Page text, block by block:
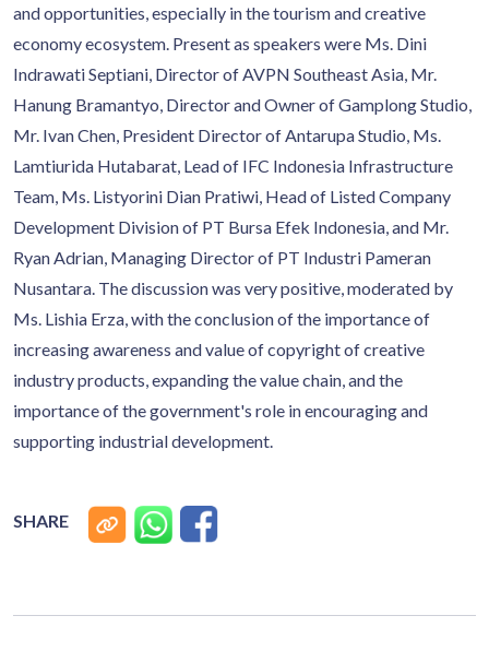
and opportunities, especially in the tourism and creative
economy ecosystem. Present as speakers were Ms. Dini
Indrawati Septiani, Director of AVPN Southeast Asia, Mr.
Hanung Bramantyo, Director and Owner of Gamplong Studio,
Mr. Ivan Chen, President Director of Antarupa Studio, Ms.
Lamtiurida Hutabarat, Lead of IFC Indonesia Infrastructure
Team, Ms. Listyorini Dian Pratiwi, Head of Listed Company
Development Division of PT Bursa Efek Indonesia, and Mr.
Ryan Adrian, Managing Director of PT Industri Pameran
Nusantara. The discussion was very positive, moderated by
Ms. Lishia Erza, with the conclusion of the importance of
increasing awareness and value of copyright of creative
industry products, expanding the value chain, and the
importance of the government's role in encouraging and
supporting industrial development.
SHARE